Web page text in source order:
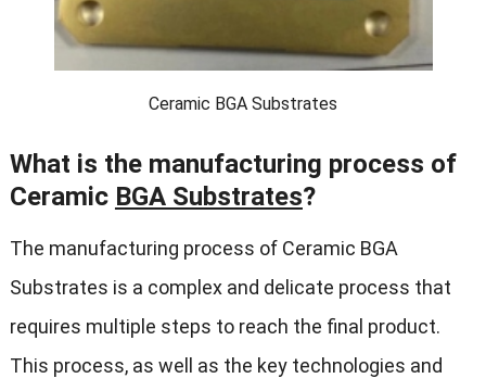
Ceramic BGA Substrates
What is the manufacturing process of
Ceramic BGA Substrates?
The manufacturing process of Ceramic BGA
Substrates is a complex and delicate process that
requires multiple steps to reach the final product.
This process, as well as the key technologies and